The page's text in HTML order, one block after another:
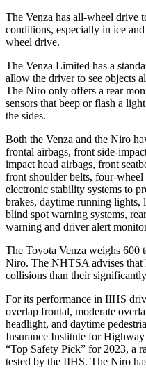
The Venza has all-wheel drive
conditions, especially in ice
wheel drive.
The Venza Limited has a
allow the driver to see objects
The Niro only offers a rear
sensors that beep or flash a
the sides.
Both the Venza and the Niro
frontal airbags, front side-
impact head airbags, front
front shoulder belts, four-
electronic stability systems to
brakes, daytime running lights,
blind spot warning systems,
warning and driver alert
The Toyota Venza weighs 600
Niro. The NHTSA advises that
collisions than their
For its performance in IIHS
overlap frontal, moderate
headlight, and daytime
Insurance Institute for
“Top Safety Pick” for 2023, a
tested by the IIHS. The Niro